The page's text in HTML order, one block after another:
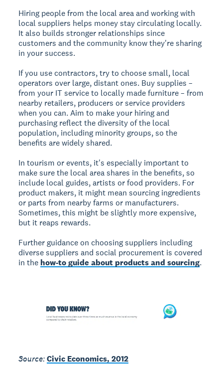
Hiring people from the local area and working with
local suppliers helps money stay circulating locally.
It also builds stronger relationships since
customers and the community know they're sharing
in your success.
If you use contractors, try to choose small, local
operators over large, distant ones. Buy supplies –
from your IT service to locally made furniture – from
nearby retailers, producers or service providers
when you can. Aim to make your hiring and
purchasing reflect the diversity of the local
population, including minority groups, so the
benefits are widely shared.
In tourism or events, it's especially important to
make sure the local area shares in the benefits, so
include local guides, artists or food providers. For
product makers, it might mean sourcing ingredients
or parts from nearby farms or manufacturers.
Sometimes, this might be slightly more expensive,
but it reaps rewards.
Further guidance on choosing suppliers including
diverse suppliers and social procurement is covered
in the how-to guide about products and sourcing.
Source:Civic Economics, 2012